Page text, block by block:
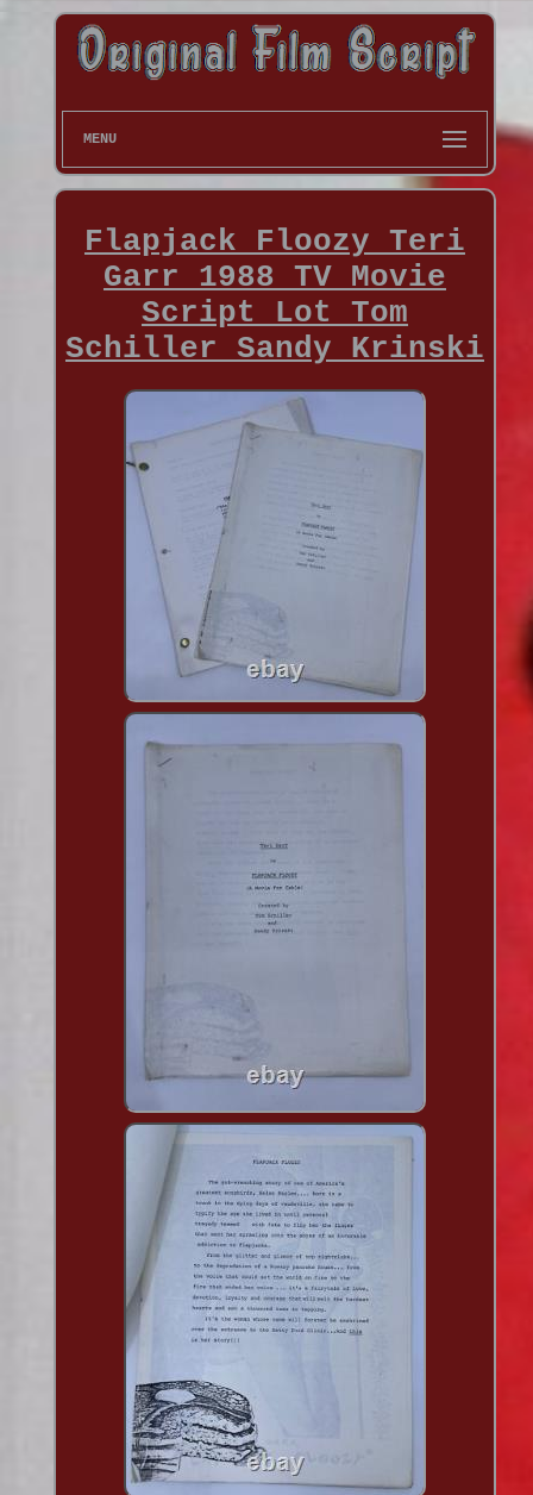
MENU
Flapjack Floozy Teri
Garr 1988 TV Movie
Script Lot Tom
Schiller Sandy Krinski